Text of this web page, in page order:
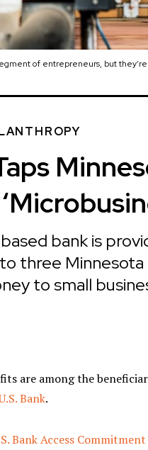
of entrepreneurs, but they’re
bank is
three
to small
are among the
Bank.
Bank Access